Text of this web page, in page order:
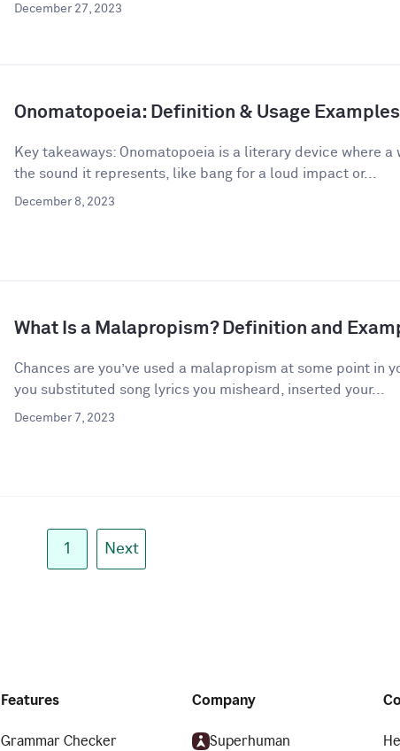
December 27, 2023
Onomatopoeia: Definition & Usage Examples
Key takeaways: Onomatopoeia is a literary device where a
the sound it represents, like bang for a loud impact or...
December 8, 2023
What Is a Malapropism? Definition and
Chances are you’ve used a malapropism at some point in
you substituted song lyrics you misheard, inserted your...
December 7, 2023
1 Next
Features
Grammar Checker
Company
Superhuman